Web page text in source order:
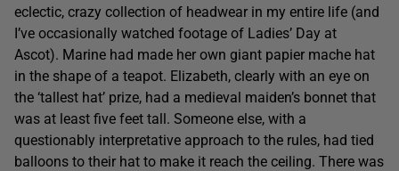
eclectic, crazy collection of headwear in my entire life (and
I’ve occasionally watched footage of Ladies’ Day at
Ascot). Marine had made her own giant papier mache hat
in the shape of a teapot. Elizabeth, clearly with an eye on
the ‘tallest hat’ prize, had a medieval maiden’s bonnet that
was at least five feet tall. Someone else, with a
questionably interpretative approach to the rules, had tied
balloons to their hat to make it reach the ceiling. There was